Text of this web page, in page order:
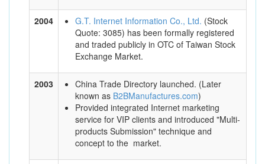
2004 G.T. Internet Information Co., Ltd. (Stock
Quote: 3085) has been formally registered
and traded publicly in OTC of Taiwan Stock
Exchange Market.
2003
China Trade Directory launched. (Later
known as B2BManufactures.com)
Provided integrated Internet marketing
service for VIP clients and introduced "Multi-
products Submission" technique and
concept to the market.